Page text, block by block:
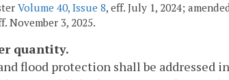
Volume 40, Issue 8, eff. July 1, 2024;
November 3, 2025.
quantity.
flood protection shall be addressed